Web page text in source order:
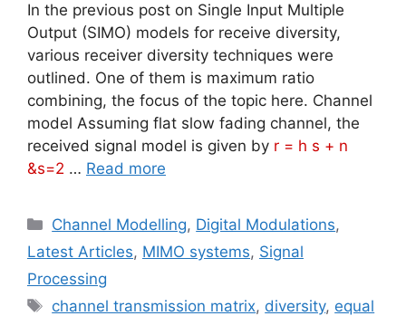
In the previous post on Single Input Multiple
Output (SIMO) models for receive diversity,
various receiver diversity techniques were
outlined. One of them is maximum ratio
combining, the focus of the topic here. Channel
model Assuming flat slow fading channel, the
received signal model is given by r = h s + n
&s=2 … Read more
Categories
Channel Modelling, Digital Modulations,
Latest Articles, MIMO systems, Signal
Processing
Tags
channel transmission matrix, diversity, equal